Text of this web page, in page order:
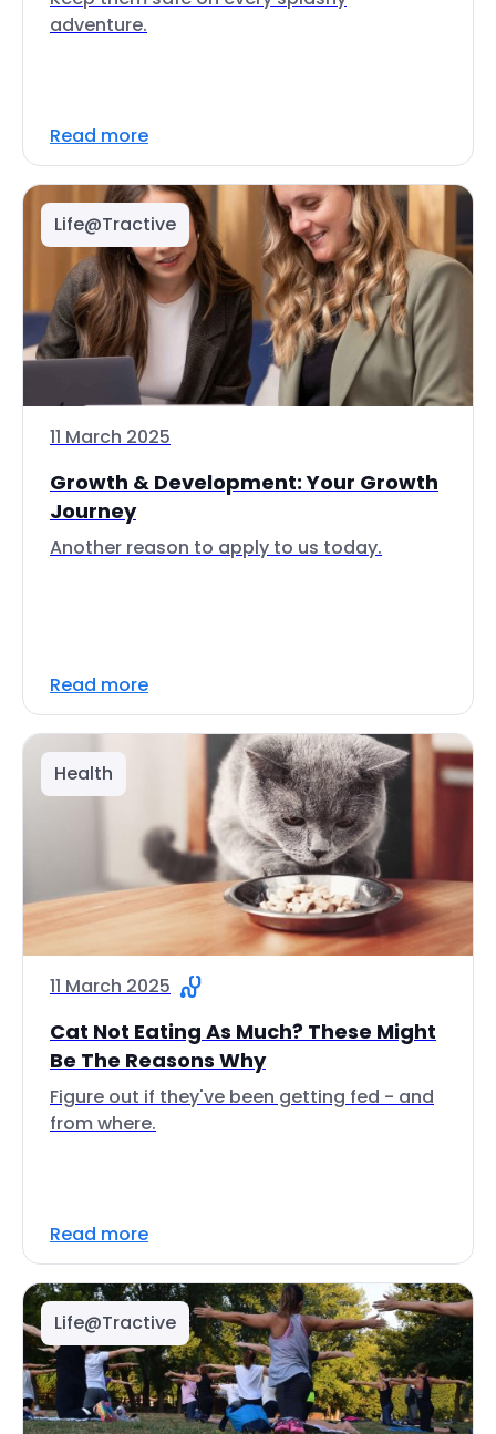
adventure.
Read more
Life@Tractive
11 March 2025
Growth & Development: Your Growth
Journey
Another reason to apply to us today.
Read more
Health
11 March 2025
Cat Not Eating As Much? These Might
Be The Reasons Why
Figure out if they've been getting fed - and
from where.
Read more
Life@Tractive